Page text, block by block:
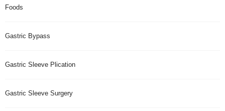
Foods
Gastric Bypass
Gastric Sleeve Plication
Gastric Sleeve Surgery